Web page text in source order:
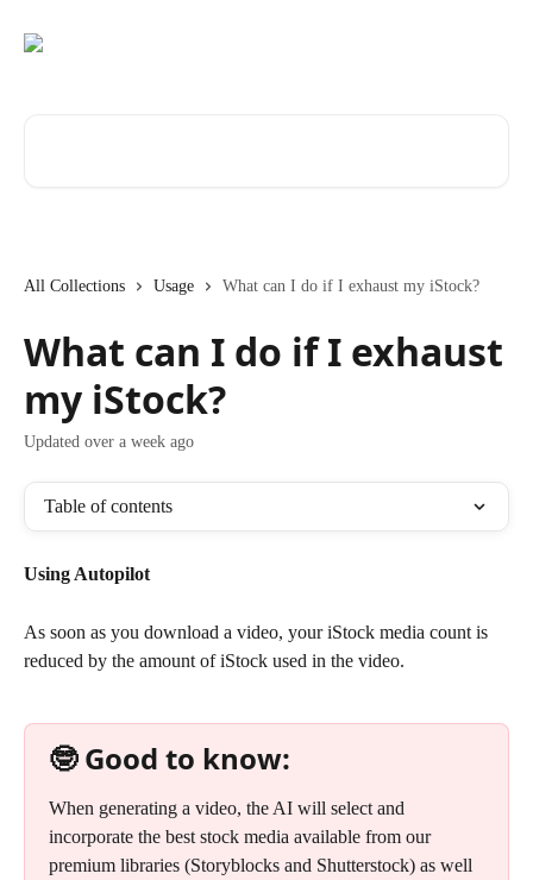
All Collections Usage What can I do if I exhaust my iStock?
What can I do if I exhaust
my iStock?
Updated over a week ago
Table of contents
Using Autopilot
As soon as you download a video, your iStock media count is
reduced by the amount of iStock used in the video.
🤓 Good to know:
When generating a video, the AI will select and
incorporate the best stock media available from our
premium libraries (Storyblocks and Shutterstock) as well